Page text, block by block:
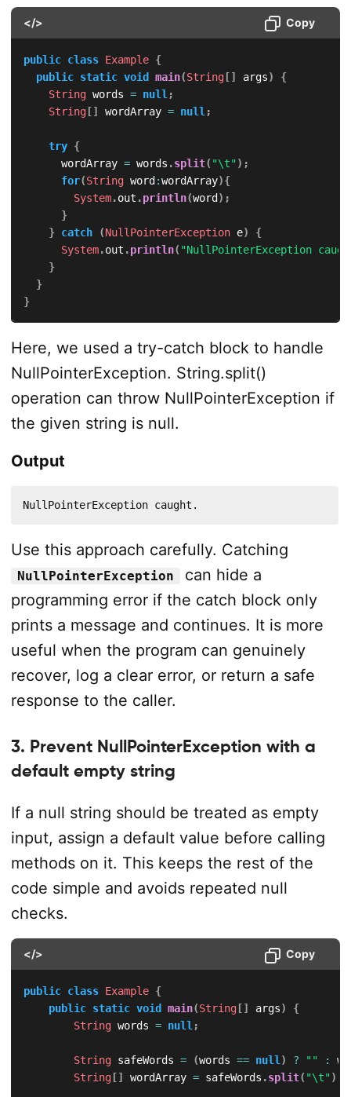
</> Copy
public class Example {
public static void main(String[] args)
{
String words = null ;
String[] wordArray = null ;
try {
			wordArray
= words .split( "\t") ;
for(String word:wordArray){
System.out .println(word) ;
}
} catch (NullPointerException e)
{
System.out .println( "NullPointerException
}
}
}
Here, we used a try-catch block to handle
NullPointerException. String.split()
operation can throw NullPointerException if
the given string is null.
Output
NullPointerException caught.
Use this approach carefully. Catching
NullPointerException
can hide a
programming error if the catch block only
prints a message and continues. It is more
useful when the program can genuinely
recover, log a clear error, or return a safe
response to the caller.
3. Prevent NullPointerException with a
default empty string
If a null string should be treated as empty
input, assign a default value before calling
methods on it. This keeps the rest of the
code simple and avoids repeated null
checks.
</> Copy
public class Example {
public static void main(String[] args)
{
String words = null;
String safeWords = (words == null) ? "" :
String[] wordArray = safeWords .split( "\t")